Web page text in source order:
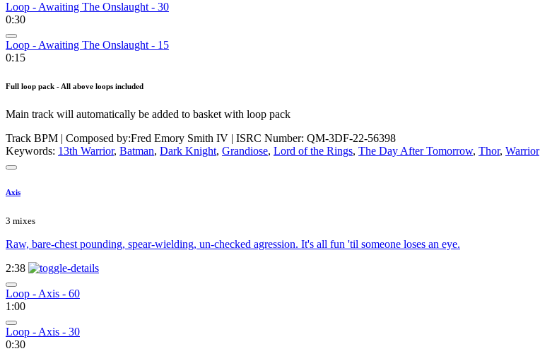
Loop - Awaiting The Onslaught - 30
0:30
Loop - Awaiting The Onslaught - 15
0:15
Full loop pack - All above loops included
Main track will automatically be added to basket with loop pack
Track BPM | Composed by:Fred Emory Smith IV | ISRC Number: QM-3DF-22-56398
Keywords: 13th Warrior, Batman, Dark Knight, Grandiose, Lord of the Rings, The Day After Tomorrow, Thor, Warrior
Axis
3 mixes
Raw, bare-chest pounding, spear-wielding, un-checked agression. It's all fun 'til someone loses an eye.
2:38
Loop - Axis - 60
1:00
Loop - Axis - 30
0:30